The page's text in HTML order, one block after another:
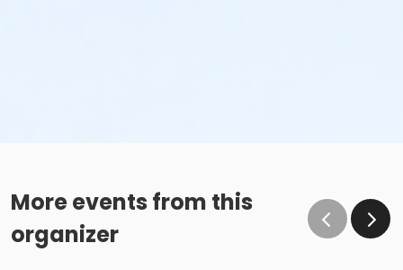
More events from this
organizer